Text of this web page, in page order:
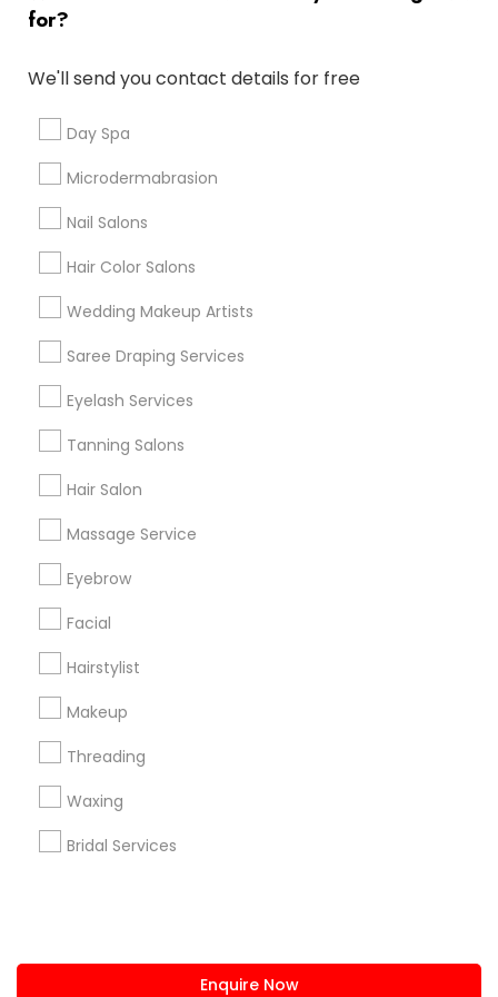
for?
We'll send you contact details for free
Day Spa
Microdermabrasion
Nail Salons
Hair Color Salons
Wedding Makeup Artists
Saree Draping Services
Eyelash Services
Tanning Salons
Hair Salon
Massage Service
Eyebrow
Facial
Hairstylist
Makeup
Threading
Waxing
Bridal Services
Enquire Now
Denver Metro Area
Useful Links
Badge
Find and Post Ads
Get IT Training
Find Events & Tickets
Corporate
+1-512-788-5300
us.sulekha@sulekha.com
Stay Connected
Sulekha App
About us Contact us
Privacy Policy
Advertise with us